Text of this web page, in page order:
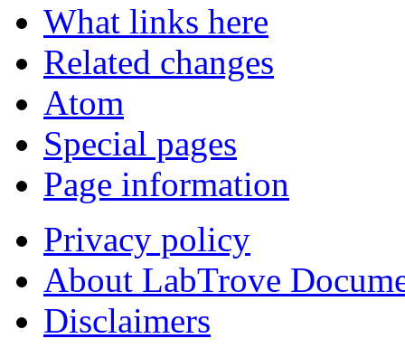
What links here
Related changes
Atom
Special pages
Page information
Privacy policy
About LabTrove
Disclaimers